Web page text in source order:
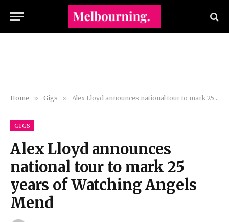
Home » Gigs » Alex Lloyd announces national tour to mark 25 years of Watching Angels Mend
GIGS
Alex Lloyd announces
national tour to mark 25
years of Watching Angels
Mend